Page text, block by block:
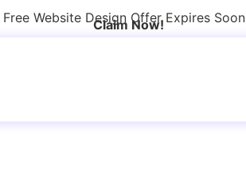
Free Website Design Offer Expires Soon
Claim Now!